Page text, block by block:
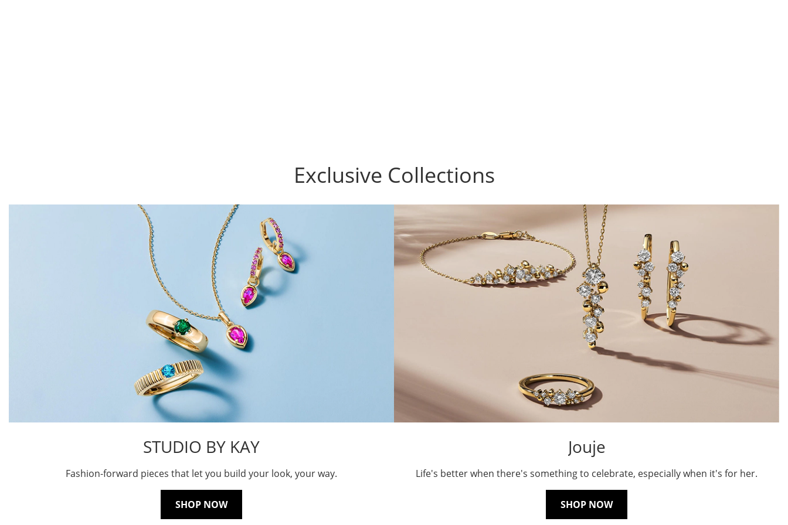
Exclusive Collections
STUDIO BY KAY
Fashion-forward pieces that let you build your look, your way.
SHOP NOW
Jouje
Life's better when there's something to celebrate, especially when it's for her.
SHOP NOW